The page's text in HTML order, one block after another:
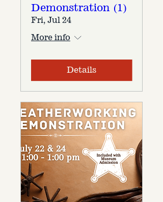
Demonstration (1)
Fri, Jul 24
More info
Details